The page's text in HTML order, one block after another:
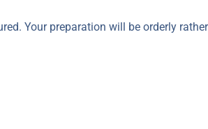
Your preparation will be orderly